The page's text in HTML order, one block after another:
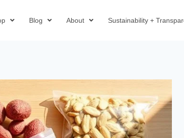
Blog About Sustainability +